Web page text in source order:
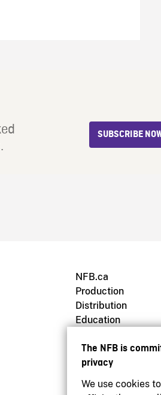
The NFB is
privacy
We use cookies
SUBSCRIBE
NFB.ca
Production
Distribution
Education